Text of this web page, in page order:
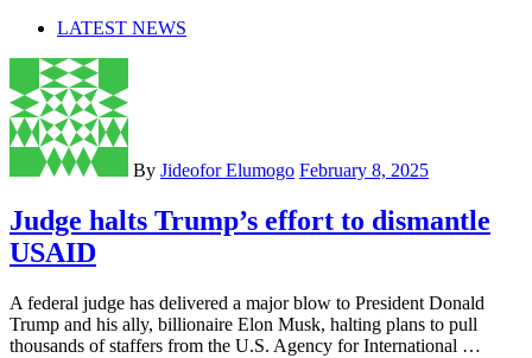
LATEST NEWS
By Jideofor Elumogo February 8, 2025
Judge halts Trump’s effort to dismantle
USAID
A federal judge has delivered a major blow to President Donald
Trump and his ally, billionaire Elon Musk, halting plans to pull
thousands of staffers from the U.S. Agency for International …